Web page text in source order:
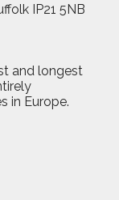
IP21 5NB
and longest
in Europe.